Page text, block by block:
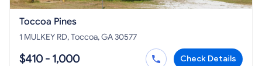
Toccoa Pines
1 MULKEY RD, Toccoa, GA 30577
$410 - 1,000 Check Details